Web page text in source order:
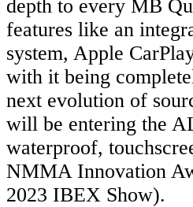
depth to every MB
features like an
system, Apple
with it being
next evolution of
will be entering the
waterproof,
NMMA Innovation
2023 IBEX Show).